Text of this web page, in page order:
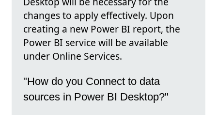
changes to apply effectively. Upon
creating a new Power BI report, the
Power BI service will be available
under Online Services.
"How do you Connect to data
sources in Power BI Desktop?"